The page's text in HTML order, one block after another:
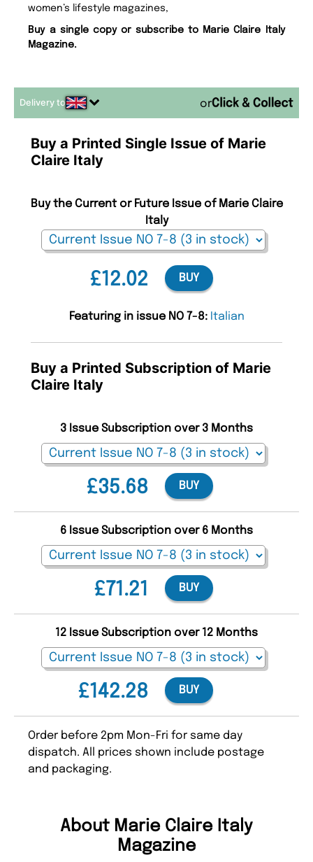
women’s lifestyle magazines,
Buy a single copy or subscribe to Marie Claire Italy
Magazine.
Delivery to or
Buy a Printed Single Issue of Marie
Claire Italy
£12.02
Buy the Current or Future Issue of Marie Claire
Italy
BUY
Featuring in issue NO 7-8: Italian
Buy a Printed Subscription of Marie
Claire Italy
£35.68
3 Issue Subscription over 3 Months
BUY
£71.21
6 Issue Subscription over 6 Months
BUY
£142.28
12 Issue Subscription over 12 Months
BUY
Order before 2pm Mon-Fri for same day
dispatch. All prices shown include postage
and packaging.
About Marie Claire Italy
Magazine